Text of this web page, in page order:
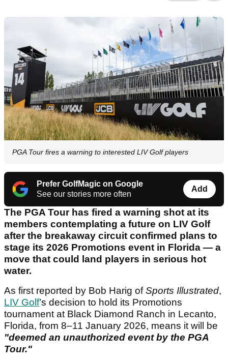
PGA Tour fires a warning to interested LIV Golf players
Prefer GolfMagic on Google
See our stories more often
Add
The PGA Tour has fired a warning shot at its
members contemplating a future on LIV Golf
after the breakaway circuit confirmed plans to
stage its 2026 Promotions event in Florida — a
move that could land players in serious hot
water.
As first reported by Bob Harig ofSports Illustrated,
LIV Golf’s decision to hold its Promotions
tournament at Black Diamond Ranch in Lecanto,
Florida, from 8–11 January 2026, means it will be
"deemed an unauthorized event by the PGA
Tour."